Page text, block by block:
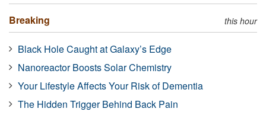
Breaking this hour
Black Hole Caught at Galaxy’s Edge
Nanoreactor Boosts Solar Chemistry
Your Lifestyle Affects Your Risk of Dementia
The Hidden Trigger Behind Back Pain